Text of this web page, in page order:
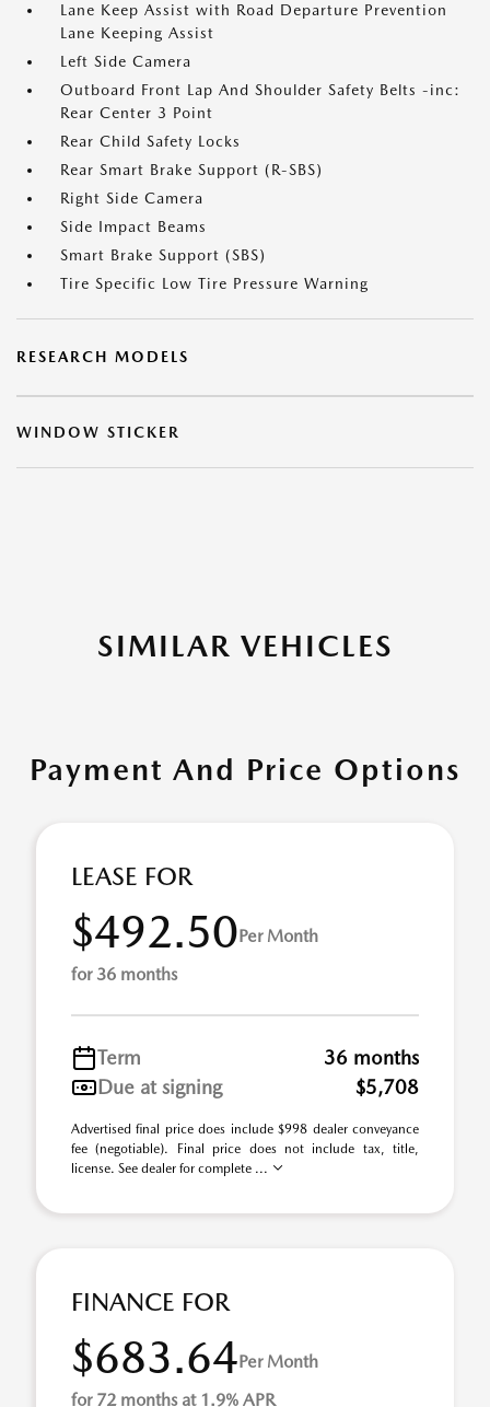
Lane Keep Assist with Road Departure Prevention
Lane Keeping Assist
Left Side Camera
Outboard Front Lap And Shoulder Safety Belts -inc:
Rear Center 3 Point
Rear Child Safety Locks
Rear Smart Brake Support (R-SBS)
Right Side Camera
Side Impact Beams
Smart Brake Support (SBS)
Tire Specific Low Tire Pressure Warning
RESEARCH MODELS
WINDOW STICKER
SIMILAR VEHICLES
Payment And Price Options
LEASE FOR
$492.50Per Month
for 36 months
Term
36 months
Due at signing
$5,708
Advertised final price does include $998 dealer conveyance
fee (negotiable). Final price does not include tax, title,
license. See dealer for complete ...
FINANCE FOR
$683.64Per Month
for 72 months at 1.9% APR